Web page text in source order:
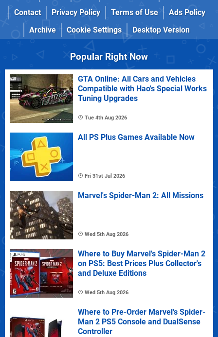
Contact
Privacy Policy Terms of Use
Ads Policy
Archive
Cookie Settings Desktop Version
Popular Right Now
GTA Online: All Cars and Vehicles
Compatible with Hao's Special Works
Tuning Upgrades
Tue 4th Aug 2026
All PS Plus Games Available Now
Fri 31st Jul 2026
Marvel's Spider-Man 2: All Missions
Wed 5th Aug 2026
Where to Buy Marvel's Spider-Man 2
on PS5: Best Prices Plus Collector's
and Deluxe Editions
Wed 5th Aug 2026
Where to Pre-Order Marvel's Spider-
Man 2 PS5 Console and DualSense
Controller